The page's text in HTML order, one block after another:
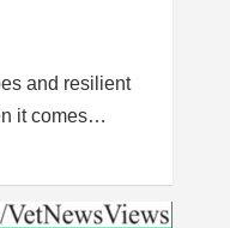
and resilient
it comes…